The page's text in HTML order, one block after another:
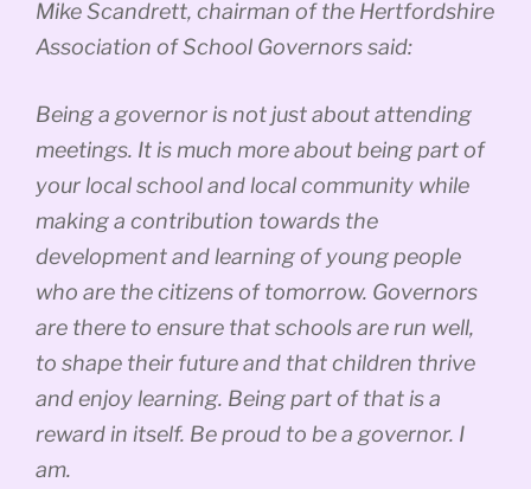
Mike Scandrett, chairman of the Hertfordshire
Association of School Governors said:
Being a governor is not just about attending
meetings. It is much more about being part of
your local school and local community while
making a contribution towards the
development and learning of young people
who are the citizens of tomorrow. Governors
are there to ensure that schools are run well,
to shape their future and that children thrive
and enjoy learning. Being part of that is a
reward in itself. Be proud to be a governor. I
am.